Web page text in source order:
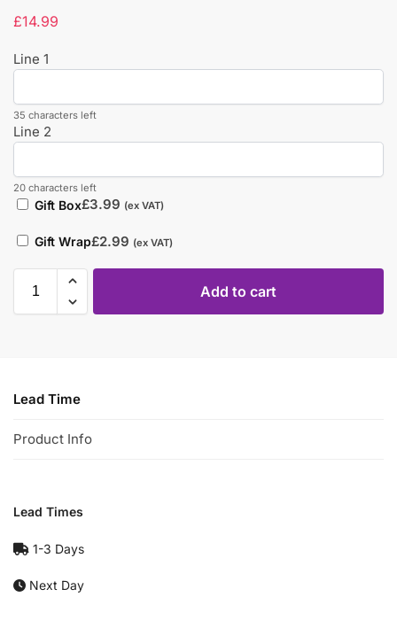
£14.99
Line 1
35 characters left
Line 2
20 characters left
Gift Box£3.99 (ex VAT)
Gift Wrap£2.99 (ex VAT)
Add to cart
Lead Time
Product Info
Lead Times
1-3 Days
Next Day